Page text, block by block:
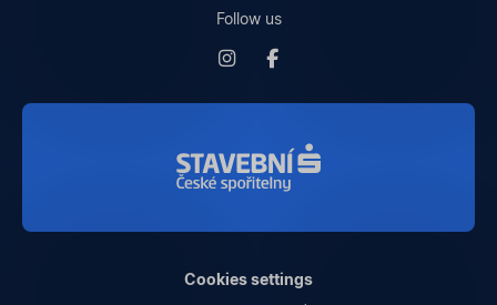
Follow us
Cookies settings